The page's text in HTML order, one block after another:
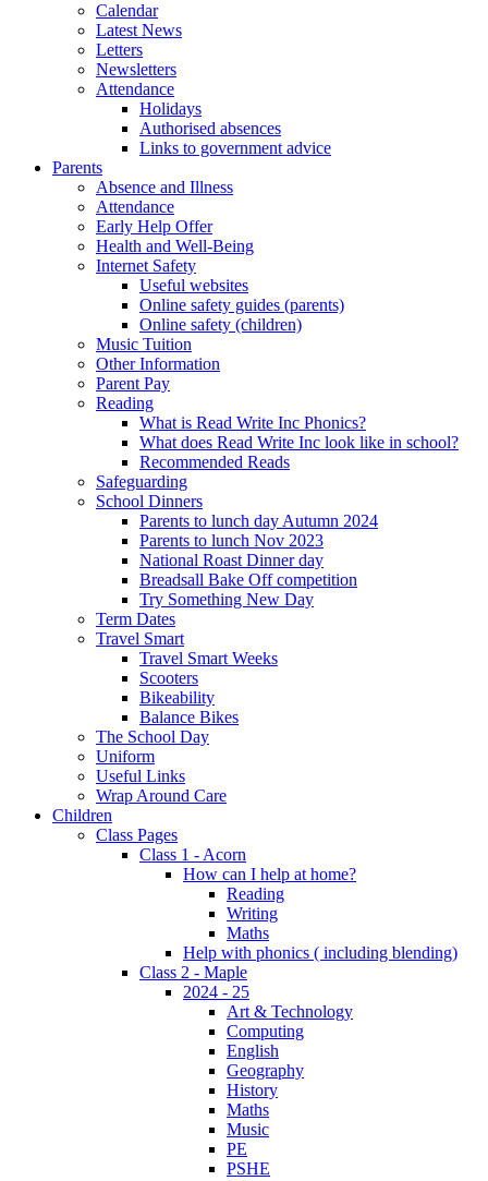
Calendar
Latest News
Letters
Newsletters
Attendance
Holidays
Authorised absences
Links to government advice
Parents
Absence and Illness
Attendance
Early Help Offer
Health and Well-Being
Internet Safety
Useful websites
Online safety guides (parents)
Online safety (children)
Music Tuition
Other Information
Parent Pay
Reading
What is Read Write Inc Phonics?
What does Read Write Inc look like in school?
Recommended Reads
Safeguarding
School Dinners
Parents to lunch day Autumn 2024
Parents to lunch Nov 2023
National Roast Dinner day
Breadsall Bake Off competition
Try Something New Day
Term Dates
Travel Smart
Travel Smart Weeks
Scooters
Bikeability
Balance Bikes
The School Day
Uniform
Useful Links
Wrap Around Care
Children
Class Pages
Class 1 - Acorn
How can I help at home?
Reading
Writing
Maths
Help with phonics ( including blending)
Class 2 - Maple
2024 - 25
Art & Technology
Computing
English
Geography
History
Maths
Music
PE
PSHE